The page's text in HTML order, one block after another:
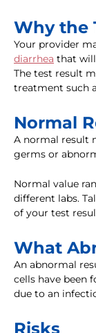
Why the
Your provider
diarrhea that
The test result
treatment such
Normal
A normal result
germs or
Normal value
different labs.
of your test
What
An abnormal
cells have been
due to an
Risks